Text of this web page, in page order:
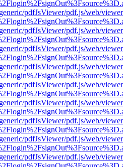
pdfJsViewer/pdf.js/web/
pdfJsViewer/pdf.js/web/
pdfJsViewer/pdf.js/web/
pdfJsViewer/pdf.js/web/
pdfJsViewer/pdf.js/web/
pdfJsViewer/pdf.js/web/
pdfJsViewer/pdf.js/web/
pdfJsViewer/pdf.js/web/
pdfJsViewer/pdf.js/web/